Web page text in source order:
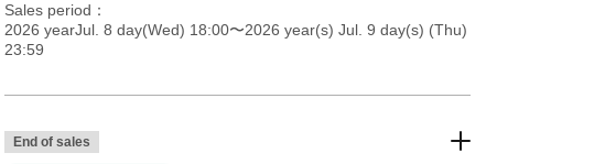
Sales period
2026 yearJul. 8 day(Wed) 18:00〜2026 year(s) Jul. 9 day(s) (Thu)
23:59
End of sales